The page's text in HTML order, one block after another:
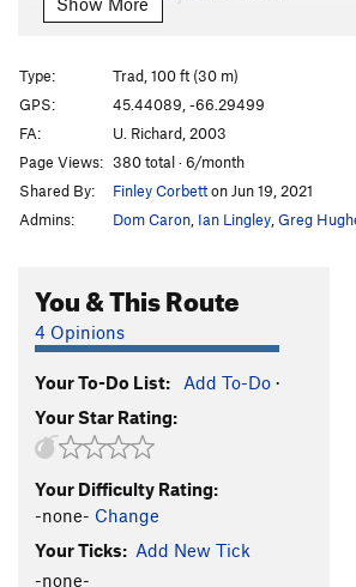
Crack in a Box
Inhumane E-Racer
Inhuman Erazer Direct
Human Erazer Direct
Cry of the Redtail
A Warm and Sultry Evening
T
Air Duster Equinox
Power of Oatmeal, The
Nice and Beastly T 5.5
Salt 'N' Pepper
5.8 for Style
5.9 for Style T
Curried Recollection
Order Wrong?
Type:
Trad, 100 ft (30 m)
GPS:
45.44089, -66.29499
FA:
U. Richard, 2003
Page Views: 380 total · 6/month
Shared By:
Finley Corbetton Jun 19, 2021
Admins:
Dom Caron Ian Lingley Greg
You & This Route
4 Opinions
Your To-Do List: Add To-Do ·
Your Star Rating:
Your Difficulty Rating:
-none- Change
Your Ticks: Add New Tick
-none-